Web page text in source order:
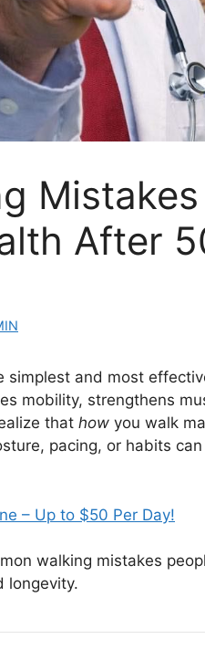
After
simplest and most
mobility, strengthens
that how you walk
pacing, or habits
– Up to $50 Per Day!
walking mistakes
longevity.